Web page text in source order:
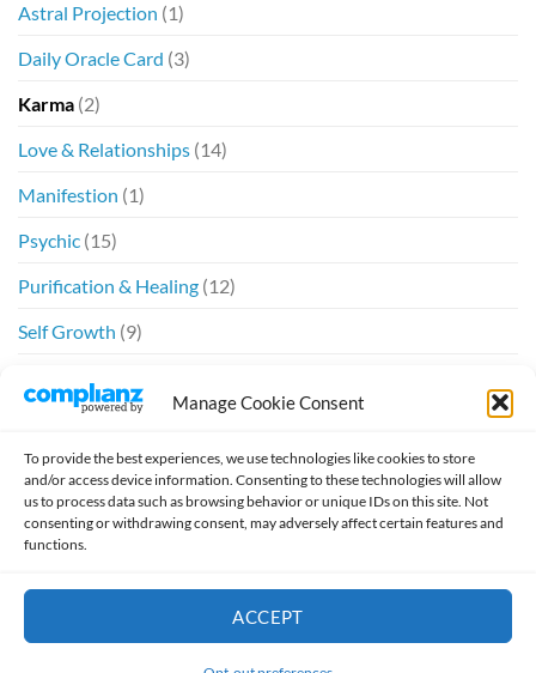
Manage Cookie Consent
To provide the best experiences, we use technologies like cookies to store
and/or access device information. Consenting to these technologies will allow
us to process data such as browsing behavior or unique IDs on this site. Not
consenting or withdrawing consent, may adversely affect certain features and
functions.
ACCEPT
Astral Projection (1)
Daily Oracle Card (3)
Karma (2)
Love & Relationships (14)
Manifestion (1)
Psychic (15)
Purification & Healing (12)
Self Growth (9)
Design byWilliam McSpirit
JOURNAL
TWIN FLAMES VIDEO
Thank you for visiting. You
can now buy me a coffee!